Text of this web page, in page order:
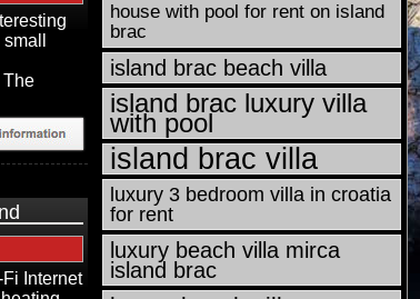
The
Internet
house with pool for rent on island
brac
island brac beach villa
island brac luxury villa
with pool
island brac villa
luxury 3 bedroom villa in croatia
for rent
luxury beach villa mirca
island brac